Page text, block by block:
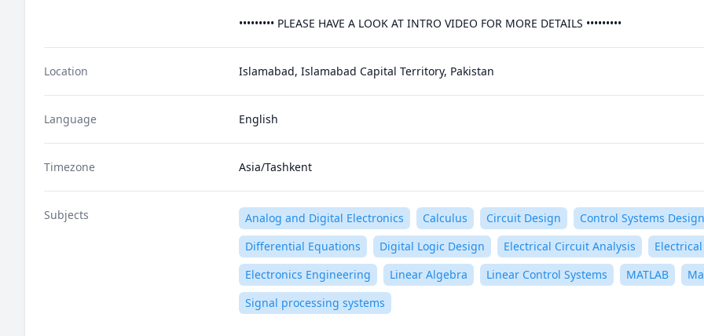
••••••••• PLEASE HAVE A LOOK AT INTRO VIDEO FOR MORE DETAILS •••••••••
Location Islamabad, Islamabad Capital Territory, Pakistan
Language English
Timezone Asia/Tashkent
Subjects Analog and Digital Electronics Calculus Circuit Design
Control Systems Design
Differential Equations
Digital Logic Design Electrical Circuit Analysis
Electronics Engineering
Linear Algebra Linear Control Systems MATLAB
Signal processing systems